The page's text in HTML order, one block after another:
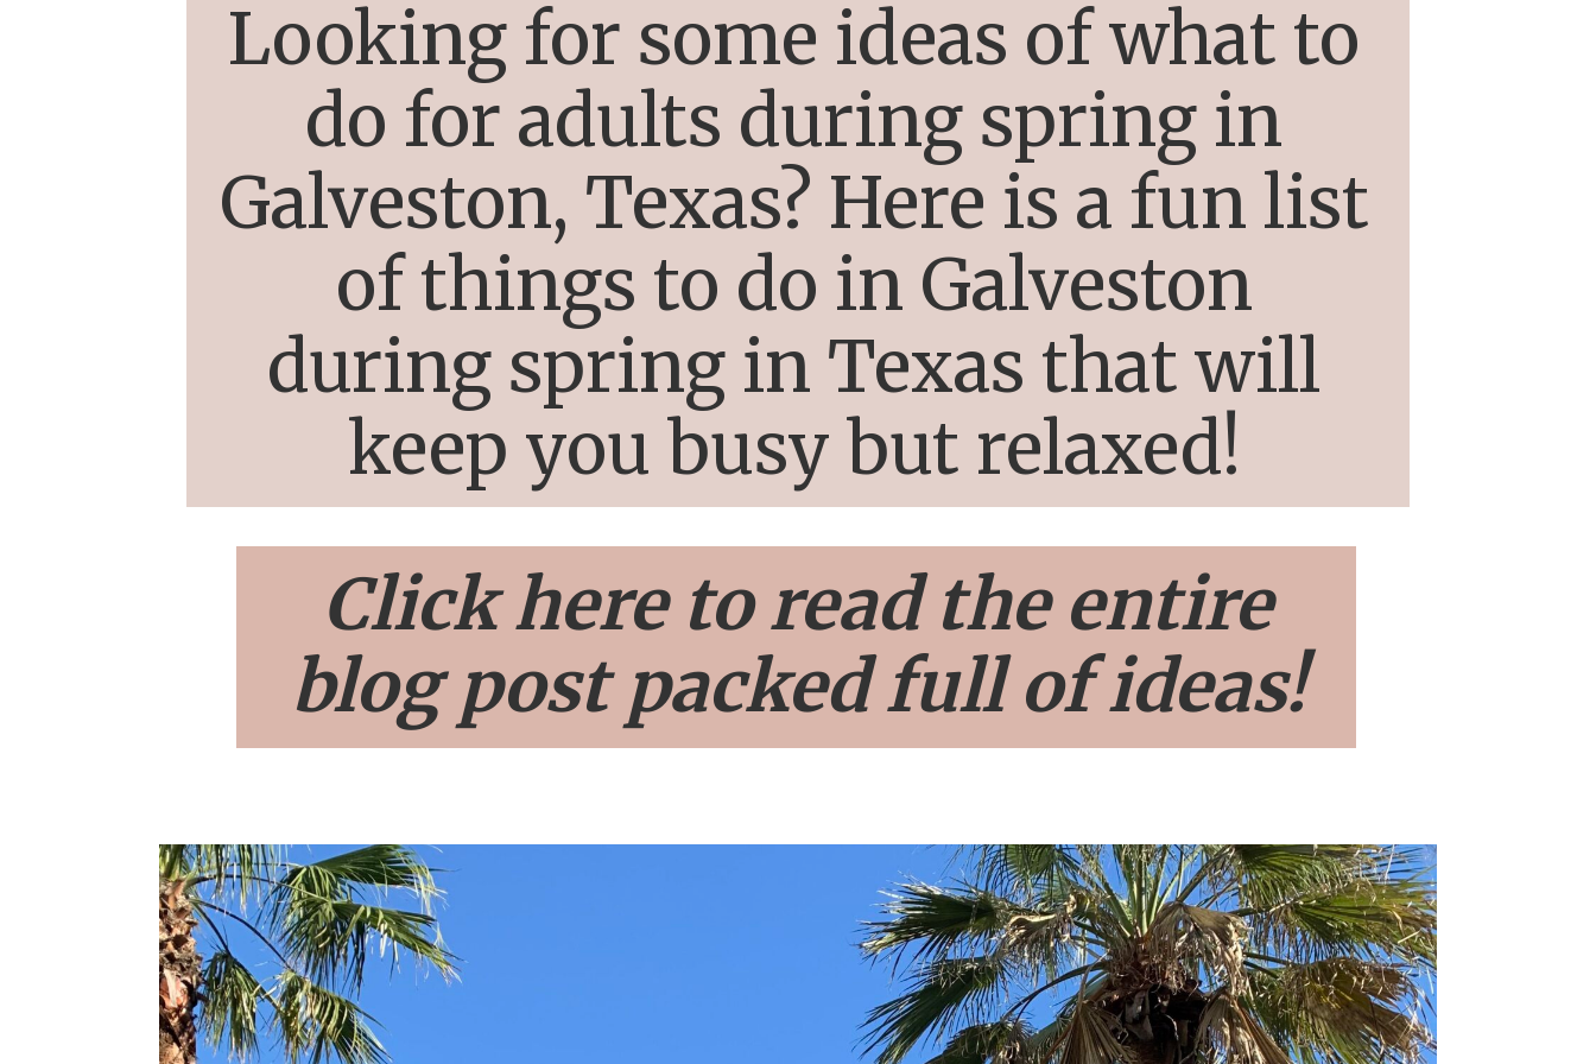
Looking for some ideas of what to
do for adults during spring in
Galveston, Texas? Here is a fun list
of things to do in Galveston
during spring in Texas that will
keep you busy but relaxed!
Click here to read the entire
blog post packed full of ideas!